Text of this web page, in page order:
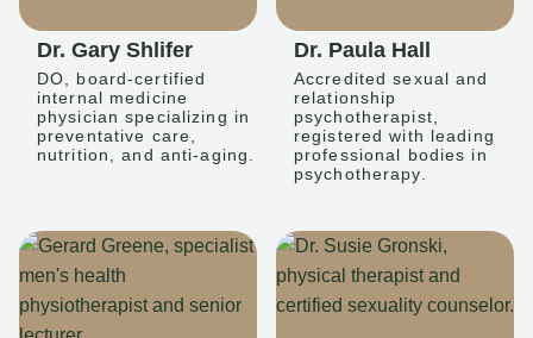
Dr. Gary Shlifer
DO, board-certified
internal medicine
physician specializing in
preventative care,
nutrition, and anti-aging.
Dr. Paula Hall
Accredited sexual and
relationship
psychotherapist,
registered with leading
professional bodies in
psychotherapy.